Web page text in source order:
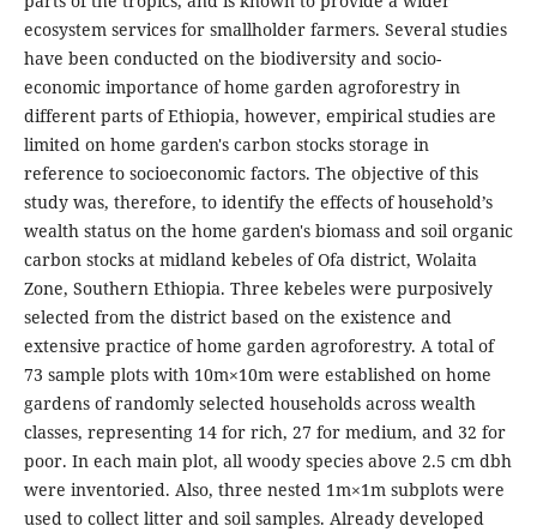
ecosystem services for smallholder farmers. Several studies
have been conducted on the biodiversity and socio-
economic importance of home garden agroforestry in
different parts of Ethiopia, however, empirical studies are
limited on home garden's carbon stocks storage in
reference to socioeconomic factors. The objective of this
study was, therefore, to identify the effects of household’s
wealth status on the home garden's biomass and soil organic
carbon stocks at midland kebeles of Ofa district, Wolaita
Zone, Southern Ethiopia. Three kebeles were purposively
selected from the district based on the existence and
extensive practice of home garden agroforestry. A total of
73 sample plots with 10m×10m were established on home
gardens of randomly selected households across wealth
classes, representing 14 for rich, 27 for medium, and 32 for
poor. In each main plot, all woody species above 2.5 cm dbh
were inventoried. Also, three nested 1m×1m subplots were
used to collect litter and soil samples. Already developed